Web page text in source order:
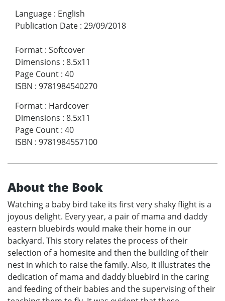
Language : English
Publication Date : 29/09/2018
Format : Softcover
Dimensions : 8.5x11
Page Count : 40
ISBN : 9781984540270
Format : Hardcover
Dimensions : 8.5x11
Page Count : 40
ISBN : 9781984557100
About the Book
Watching a baby bird take its first very shaky flight is a
joyous delight. Every year, a pair of mama and daddy
eastern bluebirds would make their home in our
backyard. This story relates the process of their
selection of a homesite and then the building of their
nest in which to raise the family. Also, it illustrates the
dedication of mama and daddy bluebird in the caring
and feeding of their babies and the supervising of their